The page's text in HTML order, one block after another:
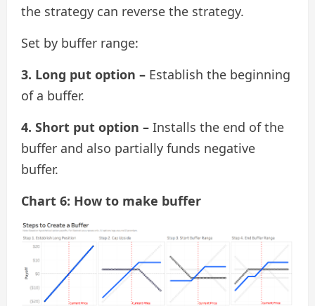
the strategy can reverse the strategy.
Set by buffer range:
3. Long put option – Establish the beginning
of a buffer.
4. Short put option – Installs the end of the
buffer and also partially funds negative
buffer.
Chart 6: How to make buffer